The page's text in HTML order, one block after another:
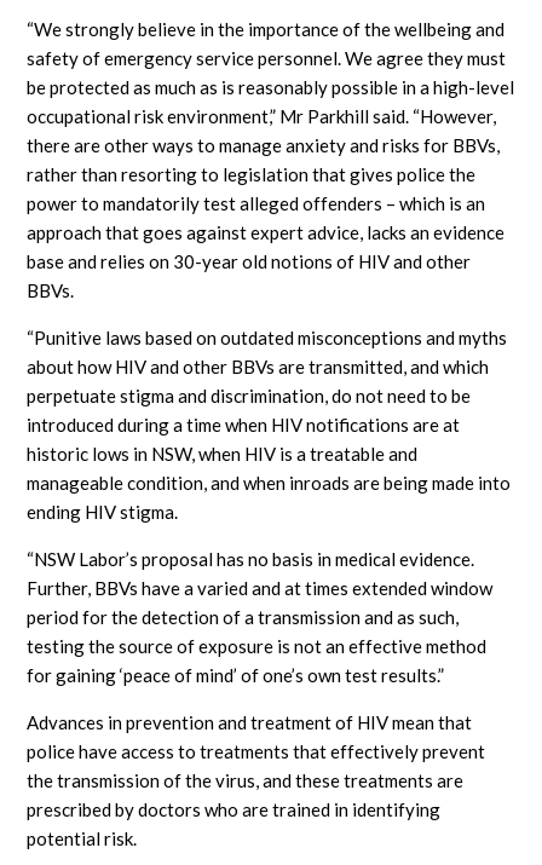
“We strongly believe in the importance of the wellbeing and
safety of emergency service personnel. We agree they must
be protected as much as is reasonably possible in a high-level
occupational risk environment,” Mr Parkhill said. “However,
there are other ways to manage anxiety and risks for BBVs,
rather than resorting to legislation that gives police the
power to mandatorily test alleged offenders – which is an
approach that goes against expert advice, lacks an evidence
base and relies on 30-year old notions of HIV and other
BBVs.
“Punitive laws based on outdated misconceptions and myths
about how HIV and other BBVs are transmitted, and which
perpetuate stigma and discrimination, do not need to be
introduced during a time when HIV notifications are at
historic lows in NSW, when HIV is a treatable and
manageable condition, and when inroads are being made into
ending HIV stigma.
“NSW Labor’s proposal has no basis in medical evidence.
Further, BBVs have a varied and at times extended window
period for the detection of a transmission and as such,
testing the source of exposure is not an effective method
for gaining ‘peace of mind’ of one’s own test results.”
Advances in prevention and treatment of HIV mean that
police have access to treatments that effectively prevent
the transmission of the virus, and these treatments are
prescribed by doctors who are trained in identifying
potential risk.